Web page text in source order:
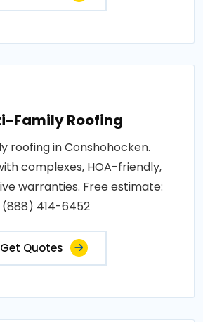
Family Roofing
roofing in Conshohocken.
complexes, HOA-friendly,
warranties. Free estimate:
(888) 414-6452
Get Quotes